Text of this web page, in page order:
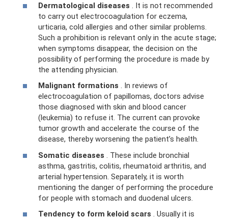
Dermatological diseases . It is not recommended
to carry out electrocoagulation for eczema,
urticaria, cold allergies and other similar problems.
Such a prohibition is relevant only in the acute stage;
when symptoms disappear, the decision on the
possibility of performing the procedure is made by
the attending physician.
Malignant formations . In reviews of
electrocoagulation of papillomas, doctors advise
those diagnosed with skin and blood cancer
(leukemia) to refuse it. The current can provoke
tumor growth and accelerate the course of the
disease, thereby worsening the patient’s health.
Somatic diseases . These include bronchial
asthma, gastritis, colitis, rheumatoid arthritis, and
arterial hypertension. Separately, it is worth
mentioning the danger of performing the procedure
for people with stomach and duodenal ulcers.
Tendency to form keloid scars . Usually it is